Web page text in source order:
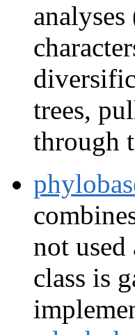
trees,
through
not used
class is